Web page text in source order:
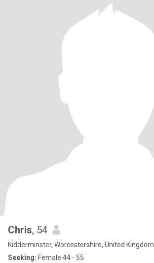
Chris, 54
Kidderminster, Worcestershire, United Kingdom
Seeking: Female 44 - 55